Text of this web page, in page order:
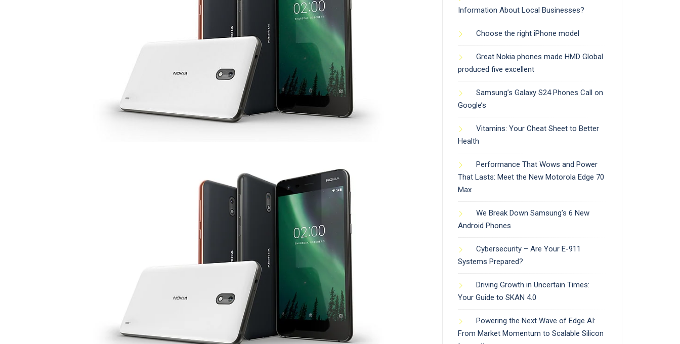
Information About Local Businesses?
Choose the right iPhone model
Great Nokia phones made HMD Global
produced five excellent
Samsung’s Galaxy S24 Phones Call on
Google’s
Vitamins: Your Cheat Sheet to Better
Health
Performance That Wows and Power
That Lasts: Meet the New Motorola Edge 70
Max
We Break Down Samsung’s 6 New
Android Phones
Cybersecurity – Are Your E-911
Systems Prepared?
Driving Growth in Uncertain Times:
Your Guide to SKAN 4.0
Powering the Next Wave of Edge AI:
From Market Momentum to Scalable Silicon